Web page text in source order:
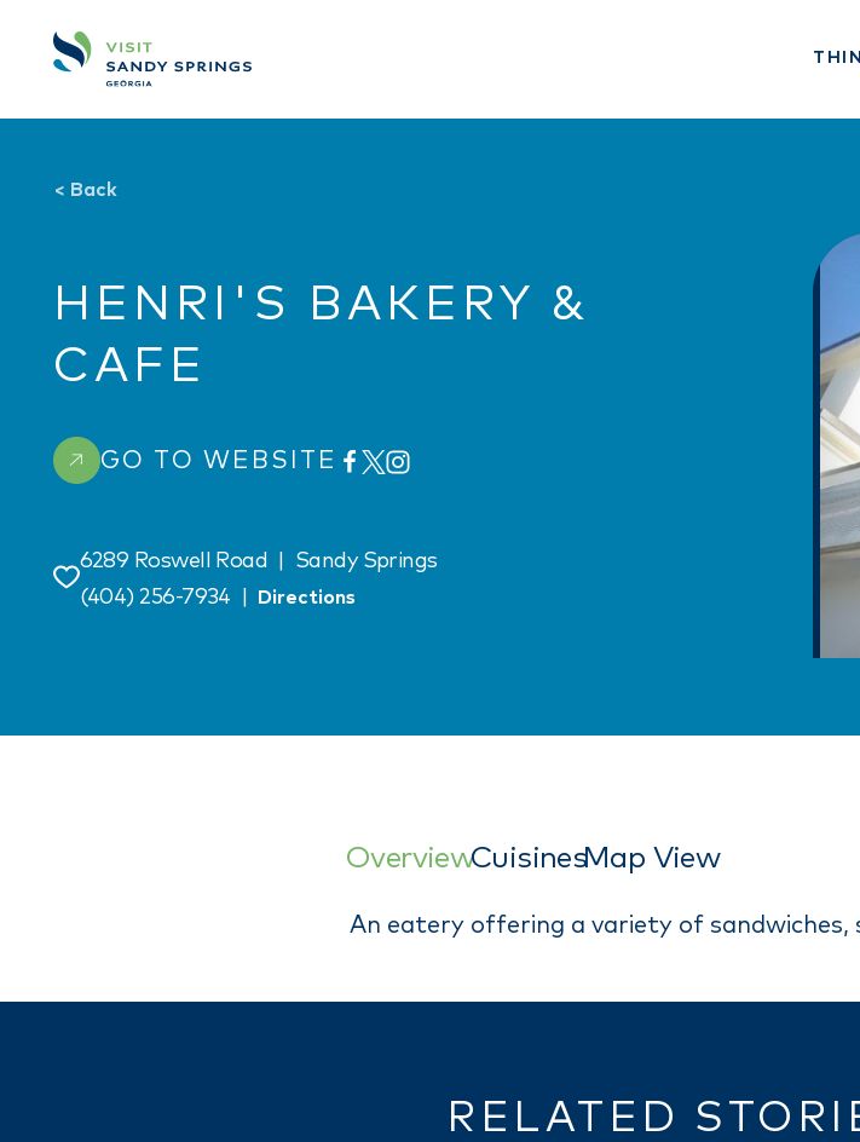
Skip to content
< Back
HENRI'S BAKERY &
CAFE
GO TO WEBSITE
Save
6289 Roswell Road
Sandy Springs
(404) 256-7934
Directions
OverviewCuisinesMap View
An eatery offering a variety of sandwiches,
RELATED